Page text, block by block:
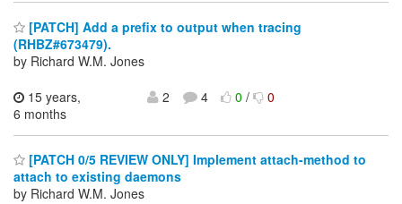
[PATCH] Add a prefix to output when tracing
(RHBZ#673479).
by Richard W.M. Jones
15 years,
6 months
2 4 0/ 0
[PATCH 0/5 REVIEW ONLY] Implement attach-method to
attach to existing daemons
by Richard W.M. Jones